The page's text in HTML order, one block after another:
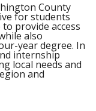
County
for students
provide access
also
year degree. In
internship
local needs and
and